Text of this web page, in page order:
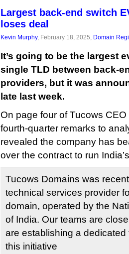
Largest back-end switch
loses deal
Kevin Murphy, February 18, 2025, Domain
It’s going to be the largest
single TLD between back-
providers, but it was
late last week.
On page four of Tucows CEO
fourth-quarter remarks to
revealed the company has
over the contract to run
Tucows Domains was
technical services provider
domain, operated by the
of India. Our teams are
are establishing a
this initiative